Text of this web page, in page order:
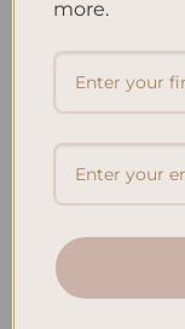
Combining
for me. It brings
thoughtful writing.
and aware I feel.
Finding Tranquil
dive deeper into
I can write freely.
more.